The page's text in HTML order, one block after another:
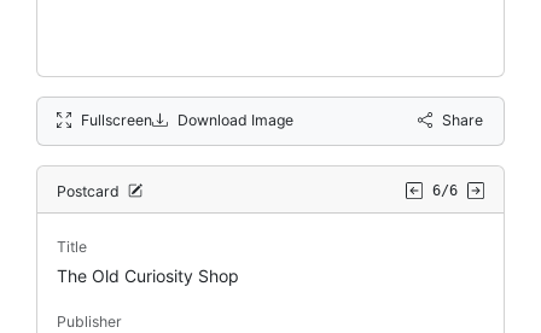
Fullscreen Download Image Share
Postcard 6/6
Title
The Old Curiosity Shop
Publisher